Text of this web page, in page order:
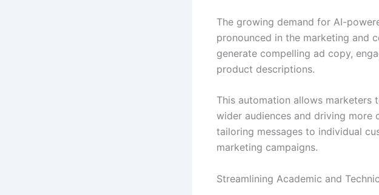
The growing demand for AI-
pronounced in the marketing and
generate compelling ad copy,
product descriptions.
This automation allows
wider audiences and driving more
tailoring messages to individual
marketing campaigns.
Streamlining Academic and